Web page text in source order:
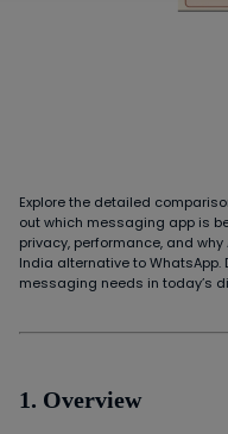
Explore the detailed
out which messaging app is
privacy, performance, and
India alternative to
messaging needs in today’s
1. Overview